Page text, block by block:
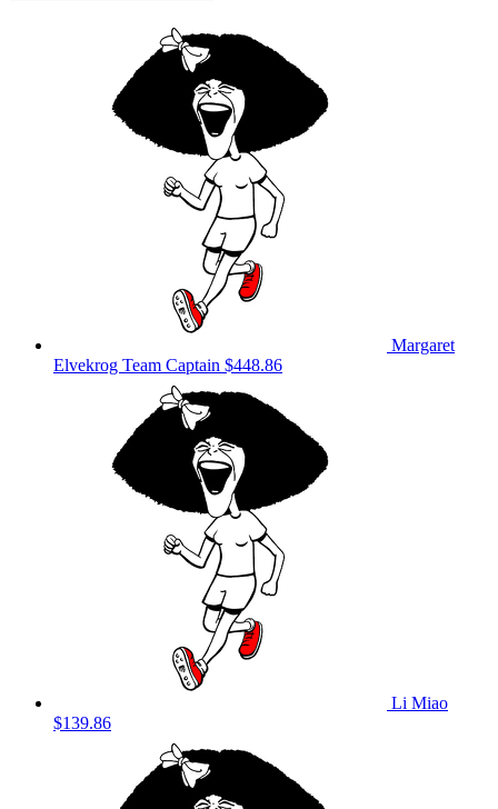
Margaret
Elvekrog Team Captain $448.86
Li Miao
$139.86